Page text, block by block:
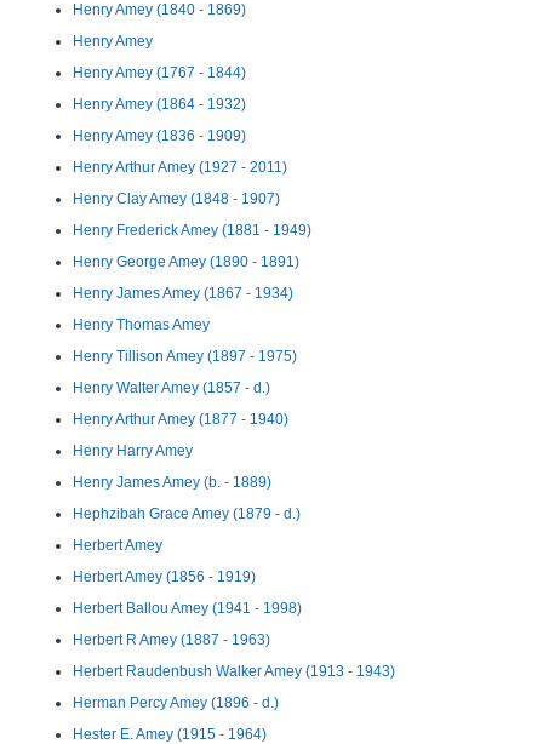
Henry Amey (1840 - 1869)
Henry Amey
Henry Amey (1767 - 1844)
Henry Amey (1864 - 1932)
Henry Amey (1836 - 1909)
Henry Arthur Amey (1927 - 2011)
Henry Clay Amey (1848 - 1907)
Henry Frederick Amey (1881 - 1949)
Henry George Amey (1890 - 1891)
Henry James Amey (1867 - 1934)
Henry Thomas Amey
Henry Tillison Amey (1897 - 1975)
Henry Walter Amey (1857 - d.)
Henry Arthur Amey (1877 - 1940)
Henry Harry Amey
Henry James Amey (b. - 1889)
Hephzibah Grace Amey (1879 - d.)
Herbert Amey
Herbert Amey (1856 - 1919)
Herbert Ballou Amey (1941 - 1998)
Herbert R Amey (1887 - 1963)
Herbert Raudenbush Walker Amey (1913 - 1943)
Herman Percy Amey (1896 - d.)
Hester E. Amey (1915 - 1964)